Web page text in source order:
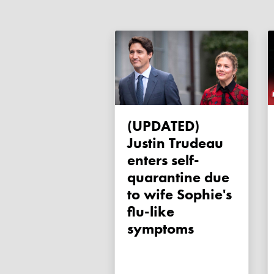
(UPDATED)
Justin Trudeau
enters self-
quarantine due
to wife Sophie's
flu-like
symptoms